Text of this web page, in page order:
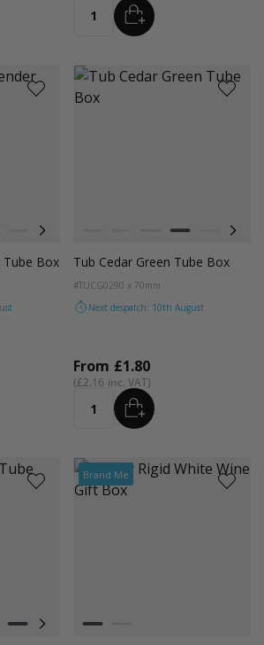
Quantity ADD
Green
Light Pink
Tube Box
BlackCedar Green
Light Pink
Tub Cedar Green Tube Box
#TUCG0290 x 70mm
Next despatch: 10th August
From £1.80
£2.16
Quantity ADD
Green
Light PinkDigital Lavender
Astro Dust
Brand Me
Colour
White